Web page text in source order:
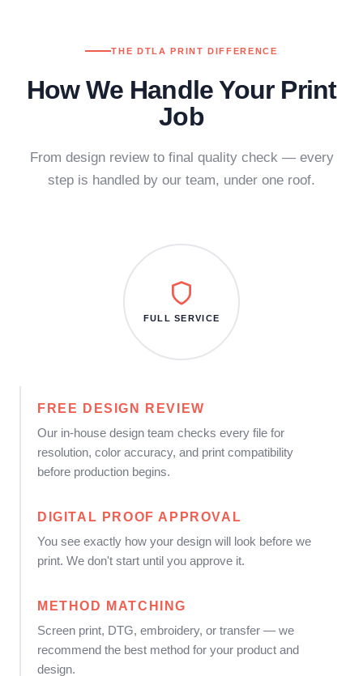
THE DTLA PRINT DIFFERENCE
How We Handle Your Print
Job
From design review to final quality check — every
step is handled by our team, under one roof.
FREE DESIGN REVIEW
Our in-house design team checks every file for
resolution, color accuracy, and print compatibility
before production begins.
DIGITAL PROOF APPROVAL
You see exactly how your design will look before we
print. We don't start until you approve it.
METHOD MATCHING
Screen print, DTG, embroidery, or transfer — we
recommend the best method for your product and
design.
FULL SERVICE